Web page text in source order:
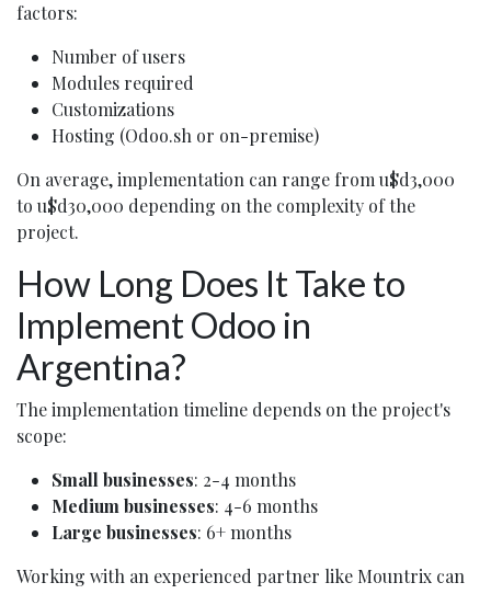
factors:
Number of users
Modules required
Customizations
Hosting (Odoo.sh or on-premise)
On average, implementation can range from u$d3,000
to u$d30,000 depending on the complexity of the
project.
How Long Does It Take to
Implement Odoo in
Argentina?
The implementation timeline depends on the project's
scope:
Small businesses: 2-4 months
Medium businesses: 4-6 months
Large businesses: 6+ months
Working with an experienced partner like Mountrix can